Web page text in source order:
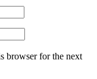
browser for the next